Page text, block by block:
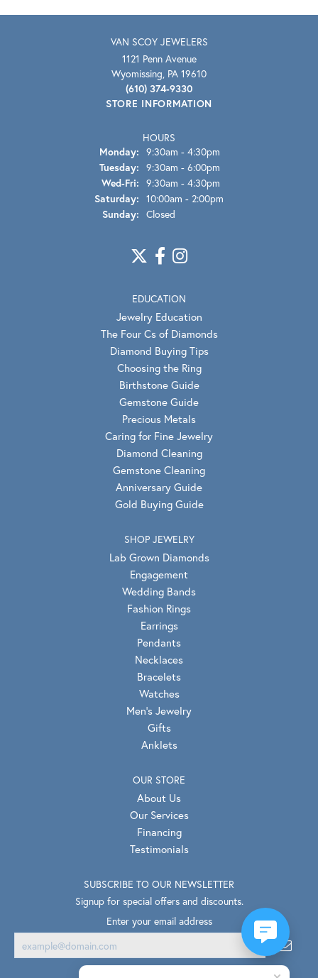
VAN SCOY JEWELERS
1121 Penn Avenue
Wyomissing, PA 19610
(610) 374-9330
STORE INFORMATION
HOURS
Monday: 9:30am - 4:30pm
Tuesday: 9:30am - 6:00pm
Wed-Fri: Wednesday - Friday:
9:30am - 4:30pm
Saturday: 10:00am - 2:00pm
Sunday: Closed
EDUCATION
Jewelry Education
The Four Cs of Diamonds
Diamond Buying Tips
Choosing the Ring
Birthstone Guide
Gemstone Guide
Precious Metals
Caring for Fine Jewelry
Diamond Cleaning
Gemstone Cleaning
Anniversary Guide
Gold Buying Guide
SHOP JEWELRY
Lab Grown Diamonds
Engagement
Wedding Bands
Fashion Rings
Earrings
Pendants
Necklaces
Bracelets
Watches
Men's Jewelry
Gifts
Anklets
OUR STORE
About Us
Our Services
Financing
Testimonials
SUBSCRIBE TO OUR NEWSLETTER
Signup for special offers and discounts.
Enter your email address